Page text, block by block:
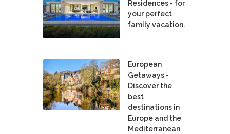
Residences - for
your perfect
family vacation.
European
Getaways -
Discover the
best
destinations in
Europe and the
Mediterranean